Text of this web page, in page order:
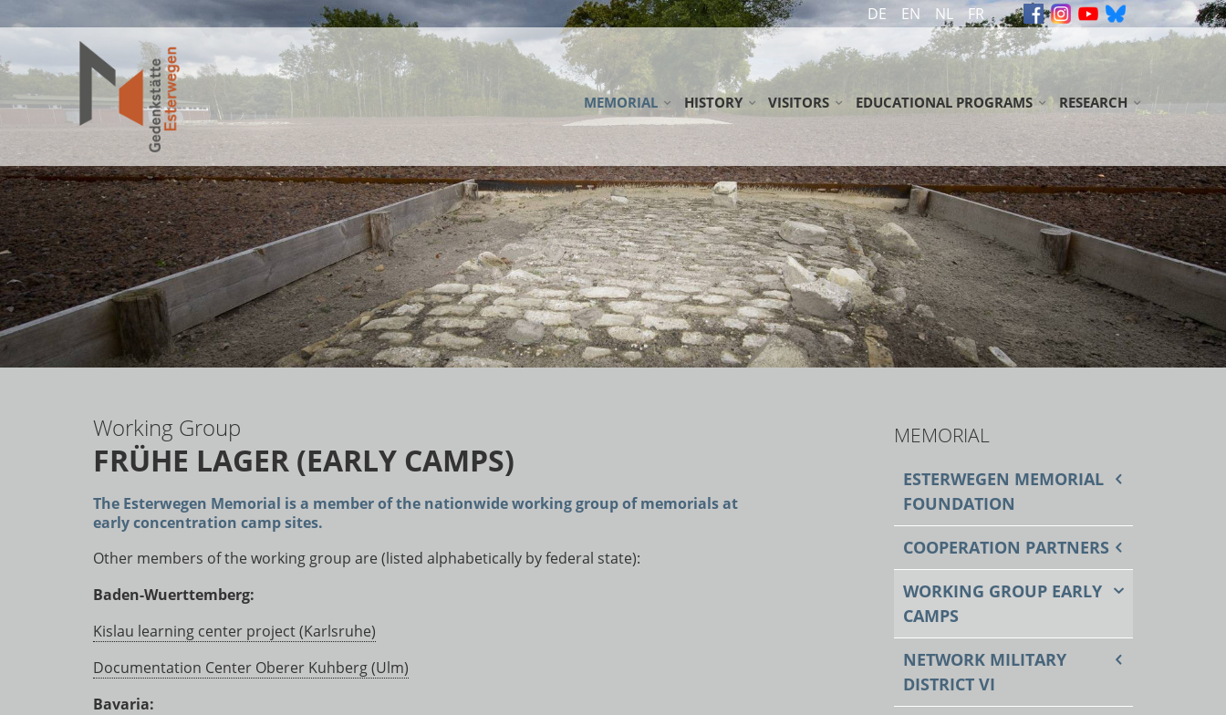
DE EN NL FR
MEMORIAL
ESTERWEGEN MEMORIAL FOUNDATION
COOPERATION PARTNERS
WORKING GROUP EARLY CAMPS
NETWORK MILITARY DISTRICT VI
HISTORY
CAMP ESTERWEGEN
THE EMSLAND CAMPS
CAMP CEMETERIES
VISITORS
LOCATION
ROUND TOUR
DOWNLOADS
PUBLIC GUIDED TOURS
DONATIONS
EDUCATIONAL PROGRAMS
GUIDED TOURS FOR SCHOOL CLASSES / YOUTH GROUPS
ADULT GROUPS
RESEARCH
ARCHIVE
COMMEMORATIVE BOOKS
LIBRARY
LITERATURE
Working Group
FRÜHE LAGER (EARLY CAMPS)
The Esterwegen Memorial is a member of the nationwide working group of memorials at
early concentration camp sites.
Other members of the working group are (listed alphabetically by federal state):
Baden-Wuerttemberg:
Kislau learning center project (Karlsruhe)
Documentation Center Oberer Kuhberg (Ulm)
Bavaria:
MEMORIAL
ESTERWEGEN MEMORIAL
FOUNDATION
COOPERATION PARTNERS
WORKING GROUP EARLY
CAMPS
NETWORK MILITARY
DISTRICT VI